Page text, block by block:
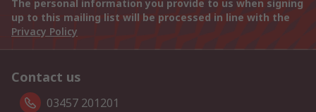
The personal information you provide to us when signing
up to this mailing list will be processed in line with the
Privacy Policy
Contact us
03457 201201